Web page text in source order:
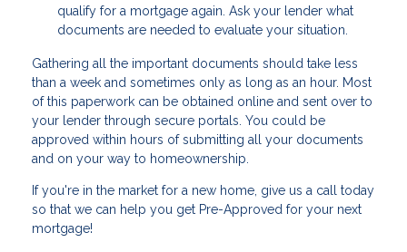
qualify for a mortgage again. Ask your lender what
documents are needed to evaluate your situation.
Gathering all the important documents should take less
than a week and sometimes only as long as an hour. Most
of this paperwork can be obtained online and sent over to
your lender through secure portals. You could be
approved within hours of submitting all your documents
and on your way to homeownership.
If you're in the market for a new home, give us a call today
so that we can help you get Pre-Approved for your next
mortgage!